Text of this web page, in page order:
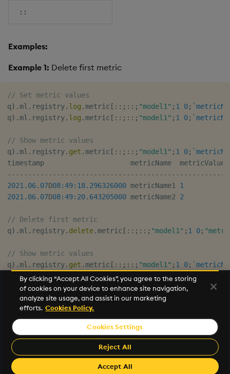
::
Examples:
Example 1: Delete first metric
// Set metric values
q) . ml . registry. log . metric [ :: ; :: ; "model1" ; 1 0;
q) . ml . registry. log . metric [ :: ; :: ; "model1" ; 1 0;
// Show metric values
q) . ml . registry. get . metric [ :: ; :: ; "model1" ; 1 0;
- - - - - - - - - - - - - - - - - - - - - - - - - - - - - - - - - - - - - - - - - - - - - - - - - - - - -
2021.06.07D08:49:18.296326000 metricName1 1
2021.06.07D08:49:20.643205000 metricName2 2
// Delete first metric
q) . ml . registry. delete. metric [ :: ; :: ; "model1" ; 1 0;
// Show metric values
q) .ml . registry. get .metric [ :: ; :: ; "model1" ; 1 0;
-------- ------------ --------- --- --------- --
2021.06.07D08:49:20.643205000 metricName2
©2026 KX. All Rights Reserved. KX® and kdb+ are registered
trademarks of KX Systems, Inc., a subsidiary of KX Software
Limited.
Made with
Material for MkDocs Insiders
By clicking “Accept All Cookies”, you agree to the storing
of cookies on your device to enhance site navigation,
analyze site usage, and assist in our marketing
efforts. Cookies Policy.
Cookies Settings
Reject All
Accept All